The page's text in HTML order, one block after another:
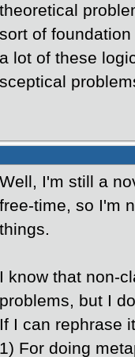
theoretical
sort of
a lot of these
sceptical
Well, I'm still a
free-time, so I'm
things.
I know that non-
problems, but I
If I can rephrase
1) For doing